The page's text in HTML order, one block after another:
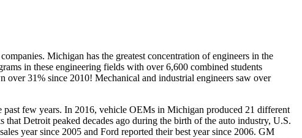
Michigan has the greatest concentration of engineers in the
in these engineering fields with over 6,600 combined students
31% since 2010! Mechanical and industrial engineers saw over
past few years. In 2016, vehicle OEMs in Michigan produced 21 different
Detroit peaked decades ago during the birth of the auto industry, U.S.
year since 2005 and Ford reported their best year since 2006. GM